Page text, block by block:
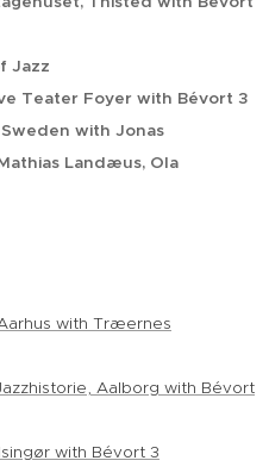
Jazz
Teater Foyer with Bévort 3
with Jonas
Landæus, Ola
with Træernes
Aalborg with Bévort
with Bévort 3